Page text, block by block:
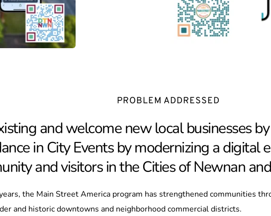
PROBLEM ADDRESSED
and welcome new local businesses
in City Events by modernizing a digital
and visitors in the Cities of Newnan
the Main Street America program has strengthened communities
and historic downtowns and neighborhood commercial districts.